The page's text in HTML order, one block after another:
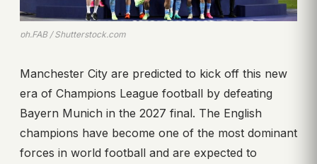
ph.FAB / Shutterstock.com
Manchester City are predicted to kick off this new
era of Champions League football by defeating
Bayern Munich in the 2027 final. The English
champions have become one of the most dominant
forces in world football and are expected to